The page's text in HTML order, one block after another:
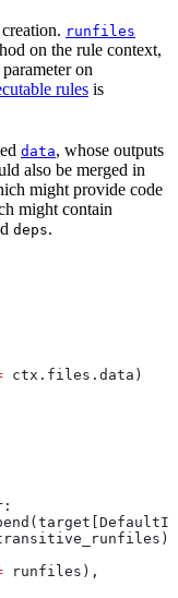
runfiles
on the rule context,
parameter on
rules is
data, whose outputs
also be merged in
might provide code
might contain
deps.
ctx.files.data)
runfiles),